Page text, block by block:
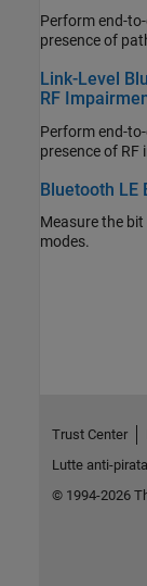
Perform end-
Link-Level
RF
Perform end-
Bluetooth LE
Measure the
modes.
Trust Center
Lutte anti-
© 1994-2026